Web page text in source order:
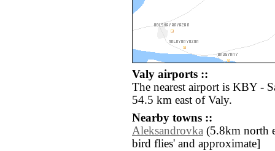
Valy airports ::
The nearest airport is KBY -
54.5 km east of Valy.
Nearby towns ::
Aleksandrovka (5.8km north
bird flies' and approximate]